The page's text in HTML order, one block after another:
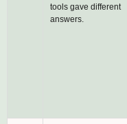
tools gave different
answers.